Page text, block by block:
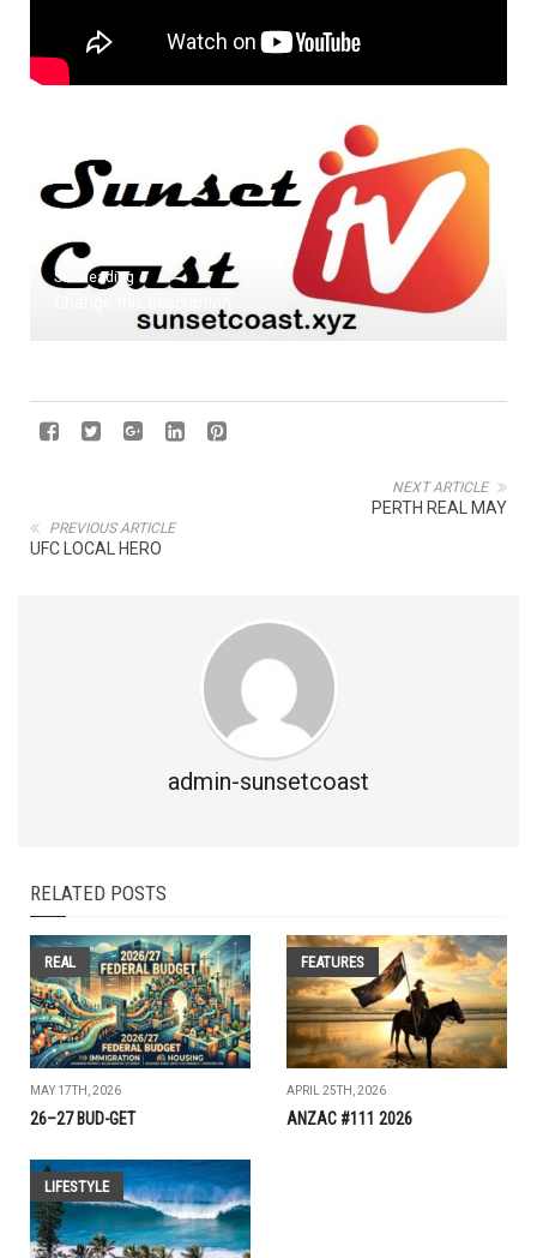
Subheading
NEXT ARTICLE
PERTH REAL MAY
PREVIOUS ARTICLE
UFC LOCAL HERO
admin-sunsetcoast
RELATED POSTS
REAL
MAY 17TH, 2026
26–27 BUD-GET
FEATURES
APRIL 25TH, 2026
ANZAC #111 2026
LIFESTYLE